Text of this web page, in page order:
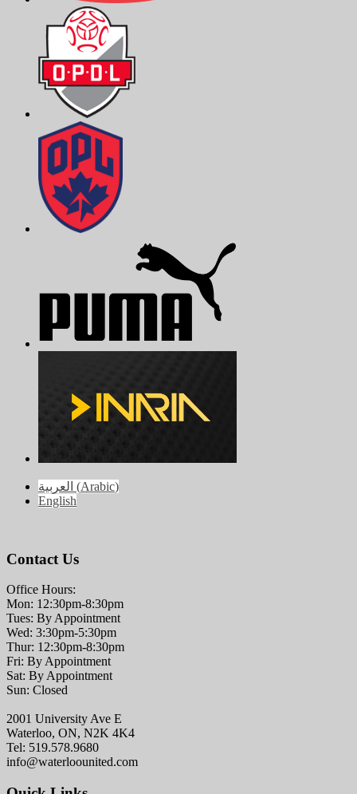
العربية (Arabic)
English
Contact Us
Office Hours:
Mon: 12:30pm-8:30pm
Tues: By Appointment
Wed: 3:30pm-5:30pm
Thur: 12:30pm-8:30pm
Fri: By Appointment
Sat: By Appointment
Sun: Closed
2001 University Ave E
Waterloo, ON, N2K 4K4
Tel: 519.578.9680
info@waterloounited.com